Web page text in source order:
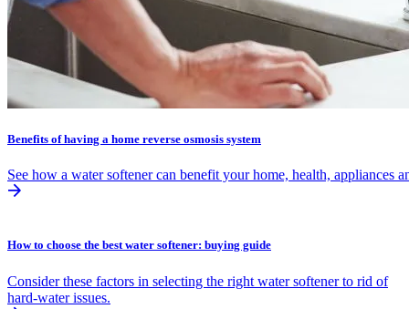
Benefits of having a home reverse osmosis system
See how a water softener can benefit your home, health, appliances
How to choose the best water softener: buying guide
Consider these factors in selecting the right water softener to rid of
hard-water issues.